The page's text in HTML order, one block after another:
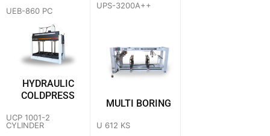
UEB-860 PC
UPS-3200A++
HYDRAULIC
COLDPRESS
UCP 1001-2
CYLINDER
MULTI BORING
U 612 KS